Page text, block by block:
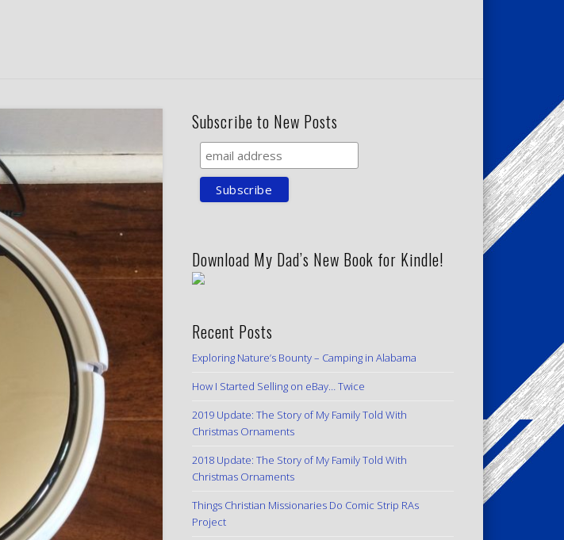
Subscribe to New Posts
Download My Dad’s New Book for Kindle!
Recent Posts
Exploring Nature’s Bounty – Camping in Alabama
How I Started Selling on eBay… Twice
2019 Update: The Story of My Family Told With
Christmas Ornaments
2018 Update: The Story of My Family Told With
Christmas Ornaments
Things Christian Missionaries Do Comic Strip RAs
Project